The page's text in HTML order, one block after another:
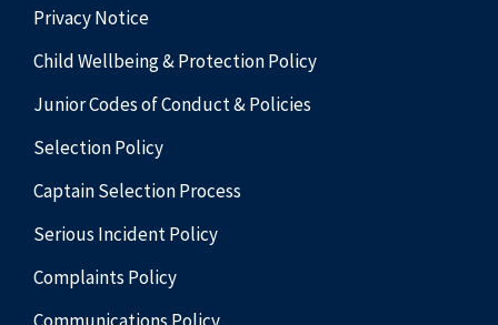
Privacy Notice
Child Wellbeing & Protection Policy
Junior Codes of Conduct & Policies
Selection Policy
Captain Selection Process
Serious Incident Policy
Complaints Policy